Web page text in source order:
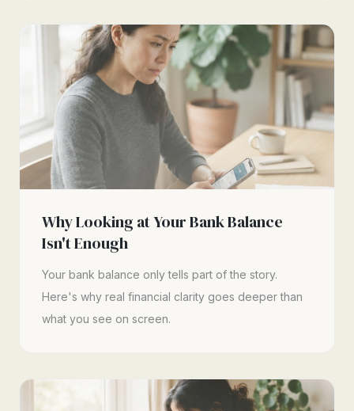
Why Looking at Your Bank Balance
Isn't Enough
Your bank balance only tells part of the story.
Here's why real financial clarity goes deeper than
what you see on screen.